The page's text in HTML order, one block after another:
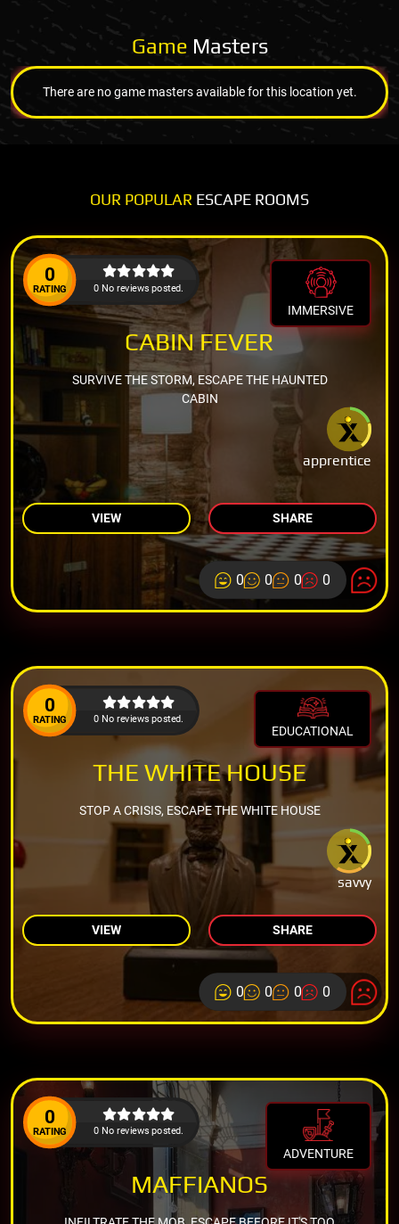
Game Masters
There are no game masters available for this location yet.
OUR POPULAR ESCAPE ROOMS
0
RATING 0 No reviews posted.
IMMERSIVE
apprentice
CABIN FEVER
SURVIVE THE STORM, ESCAPE THE HAUNTED
CABIN
VIEW SHARE
0 0 0 0
0
RATING 0 No reviews posted.
EDUCATIONAL
savvy
THE WHITE HOUSE
STOP A CRISIS, ESCAPE THE WHITE HOUSE
VIEW SHARE
0 0 0 0
0
RATING 0 No reviews posted.
ADVENTURE
MAFFIANOS